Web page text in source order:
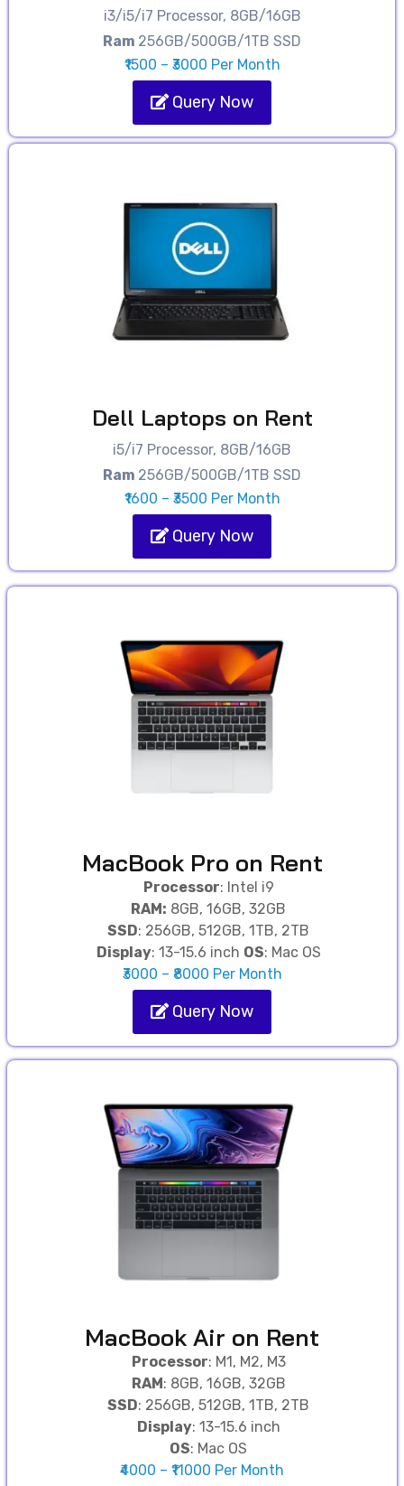
i3/i5/i7 Processor, 8GB/16GB
Ram 256GB/500GB/1TB SSD
₹1500 – ₹3000 Per Month
Query Now
Dell Laptops on Rent
i5/i7 Processor, 8GB/16GB
Ram 256GB/500GB/1TB SSD
₹1600 – ₹3500 Per Month
Query Now
MacBook Pro on Rent
Processor: Intel i9
RAM: 8GB, 16GB, 32GB
SSD: 256GB, 512GB, 1TB, 2TB
Display: 13-15.6 inch OS: Mac OS
₹3000 – ₹8000 Per Month
Query Now
MacBook Air on Rent
Processor: M1, M2, M3
RAM : 8GB, 16GB, 32GB
SSD: 256GB, 512GB, 1TB, 2TB
Display: 13-15.6 inch
OS: Mac OS
₹4000 – ₹11000 Per Month